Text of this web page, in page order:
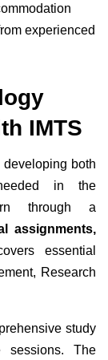
experienced
IMTS
developing both
in the
through a
assignments,
essential
Research
study
sessions. The